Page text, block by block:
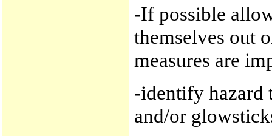
-If possible
themselves out
measures are
-identify hazard
and/or